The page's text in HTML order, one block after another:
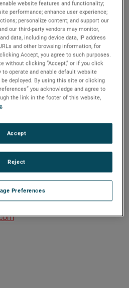
a leading global provider of
serving a diverse set of
annual sales over $7.0 billion.
integrates the Four Growth
New Product
Expansion, and Strategic
focus on cash generation
objective is double-digit
per share over the business
on total capital. Founded in
on the NYSE for over 90
website features and functionality;
performance; enhance user experience;
personalize content; and support our
our third-party vendors may monitor,
data, including device data, IP address
and other browsing information, for
Accept, you agree to such purposes.
without clicking “Accept,” or if you click
to operate and enable default website
deployed. By using this site or clicking
you acknowledge and agree to
the link in the footer of this website,
.
Preferences
Reject
Accept